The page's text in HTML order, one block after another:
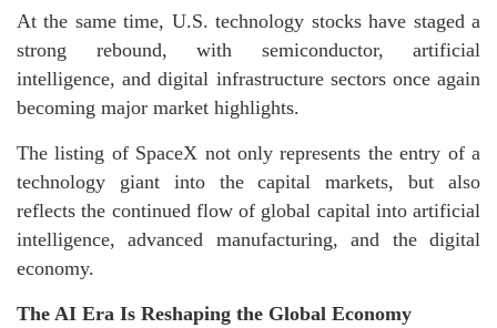
At the same time, U.S. technology stocks have staged a
strong rebound, with semiconductor, artificial
intelligence, and digital infrastructure sectors once again
becoming major market highlights.
The listing of SpaceX not only represents the entry of a
technology giant into the capital markets, but also
reflects the continued flow of global capital into artificial
intelligence, advanced manufacturing, and the digital
economy.
The AI Era Is Reshaping the Global Economy